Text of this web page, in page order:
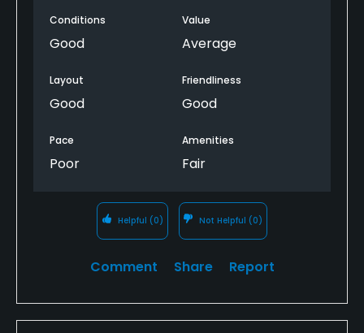
Conditions
Good
Value
Average
Layout
Good
Friendliness
Good
Pace
Poor
Amenities
Fair
Helpful (0) Not Helpful (0)
Comment Share Report